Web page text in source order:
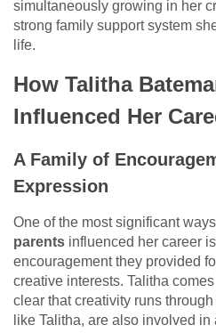
simultaneously growing in her
strong family support system
life.
How Talitha
Influenced Her
A Family of
Expression
One of the most significant
parents influenced her career
encouragement they provided
creative interests. Talitha
clear that creativity runs
like Talitha, are also involved